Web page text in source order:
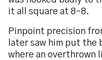
it all square at 8-8.
Pinpoint precision
later saw him put the
where an overthrown